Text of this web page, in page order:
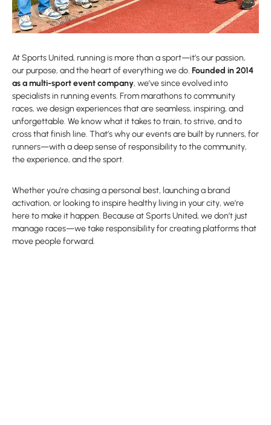
At Sports United, running is more than a sport—it’s our passion,
our purpose, and the heart of everything we do. Founded in 2014
as a multi-sport event company, we’ve since evolved into
specialists in running events. From marathons to community
races, we design experiences that are seamless, inspiring, and
unforgettable. We know what it takes to train, to strive, and to
cross that finish line. That’s why our events are built by runners, for
runners—with a deep sense of responsibility to the community,
the experience, and the sport.
Whether you’re chasing a personal best, launching a brand
activation, or looking to inspire healthy living in your city, we’re
here to make it happen. Because at Sports United, we don’t just
manage races—we take responsibility for creating platforms that
move people forward.